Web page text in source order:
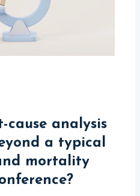
cause analysis
a typical
mortality